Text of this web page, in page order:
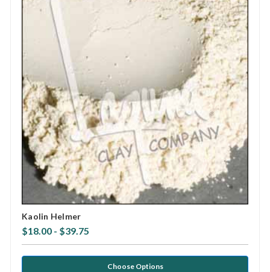
Kaolin Helmer
$18.00 - $39.75
Choose Options